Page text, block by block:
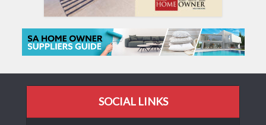
SOCIAL LINKS